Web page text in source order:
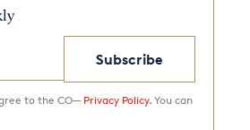
Subscribe
to the CO— Privacy Policy. You can